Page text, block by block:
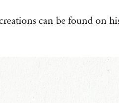
can be found on